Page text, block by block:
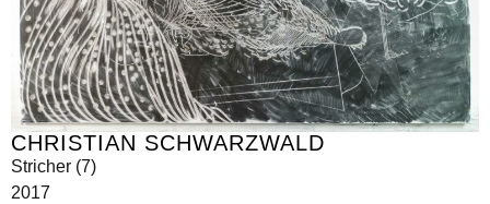
CHRISTIAN SCHWARZWALD
Stricher (7)
2017